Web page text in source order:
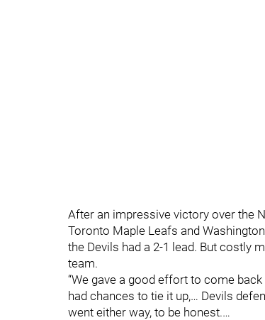
After an impressive victory over the
Toronto Maple Leafs and
the Devils had a 2-1 lead. But costly
team.
“We gave a good effort to come
had chances to tie it up,… Devils
went either way, to be honest.…